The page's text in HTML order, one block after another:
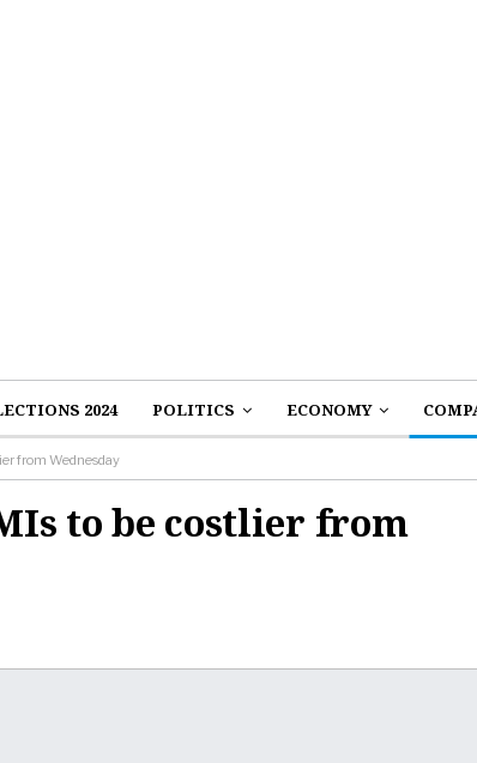
2024 POLITICS ECONOMY
from Wednesday
to be costlier from